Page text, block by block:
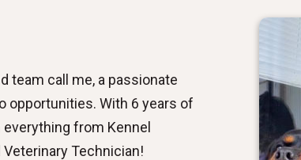
team call me, a passionate
opportunities. With 6 years of
from Kennel
Technician!